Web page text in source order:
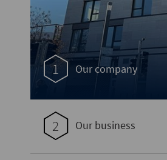
1 Our company
2 Our business